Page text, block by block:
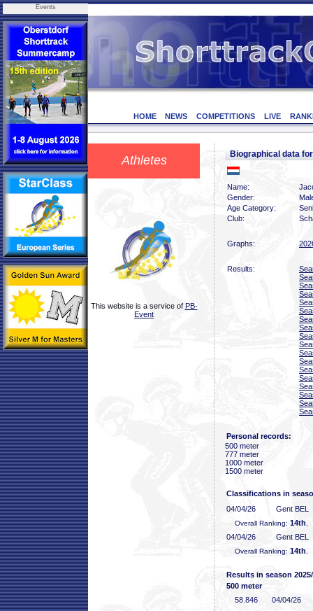
Events
HOME NEWS COMPETITIONS LIVE
Athletes
This website is a service of PB-
Event
Biographical data
Name:
Gender:
Age Category:
Club:
Graphs:
Results:
Personal records:
500 meter
777 meter
1000 meter
1500 meter
Classifications in
04/04/26
Gent BEL
Overall Ranking: 14th
04/04/26 Gent BEL
Overall Ranking: 14th
Results in season
500 meter
58 .846
04/04/26